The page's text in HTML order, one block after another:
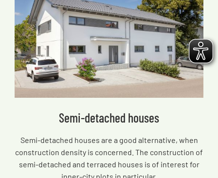
Semi-detached houses
Semi-detached houses are a good alternative, when
construction density is concerned. The construction of
semi-detached and terraced houses is of interest for